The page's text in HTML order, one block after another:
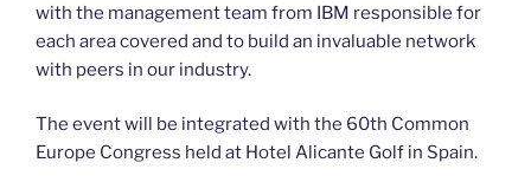
with the management team from IBM responsible for
each area covered and to build an invaluable network
with peers in our industry.
The event will be integrated with the 60th Common
Europe Congress held at Hotel Alicante Golf in Spain.